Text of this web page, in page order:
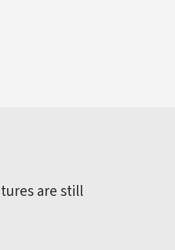
are still